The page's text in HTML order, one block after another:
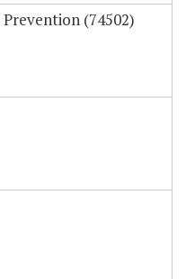
(74502)